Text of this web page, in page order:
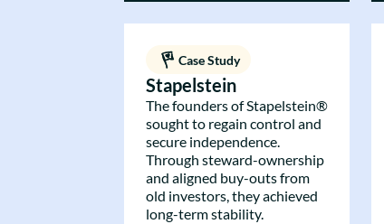
Case Study
Stapelstein
The founders of Stapelstein®
sought to regain control and
secure independence.
Through steward-ownership
and aligned buy-outs from
old investors, they achieved
long-term stability.